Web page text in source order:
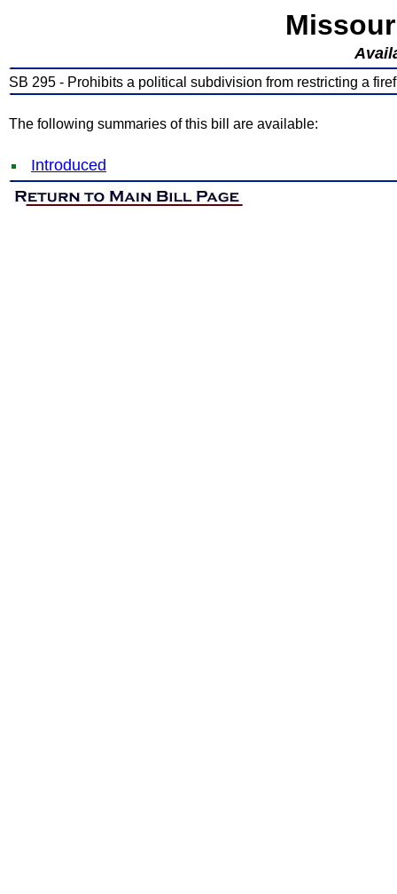
SB 295 - Prohibits a political subdivision from restricting a
The following summaries of this bill are available:
Introduced